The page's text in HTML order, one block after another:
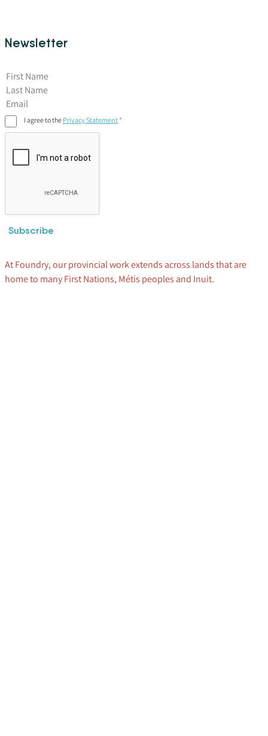
Newsletter
First Name
I agree to the Privacy Statement
Subscribe
At Foundry, our provincial work extends across lands that are
home to many First Nations, Métis peoples and Inuit.